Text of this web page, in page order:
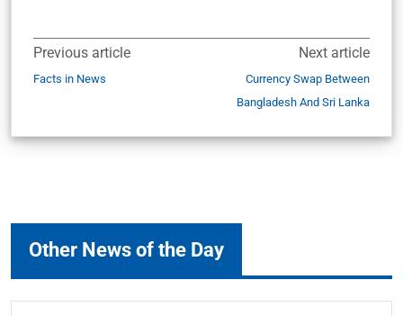
Previous article
Facts in News
Next article
Currency Swap Between
Bangladesh And Sri Lanka
Other News of the Day